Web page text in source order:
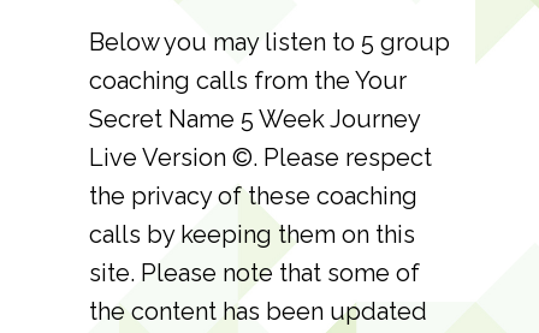
Below you may listen to 5 group
coaching calls from the Your
Secret Name 5 Week Journey
Live Version ©. Please respect
the privacy of these coaching
calls by keeping them on this
site. Please note that some of
the content has been updated